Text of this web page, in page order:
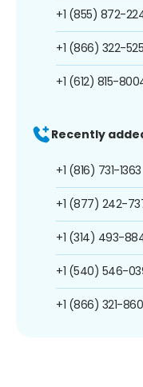
+1 (855) 872-
+1 (866) 322-
+1 (612) 815-
Recently
+1 (816) 731-1363
+1 (877) 242-
+1 (314) 493-
+1 (540) 546-
+1 (866) 321-